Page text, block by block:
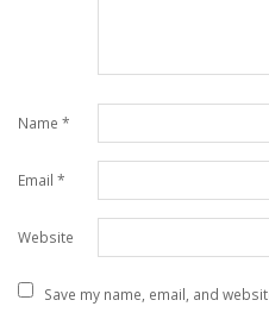
Name *
Email *
Website
Save my name, email, and